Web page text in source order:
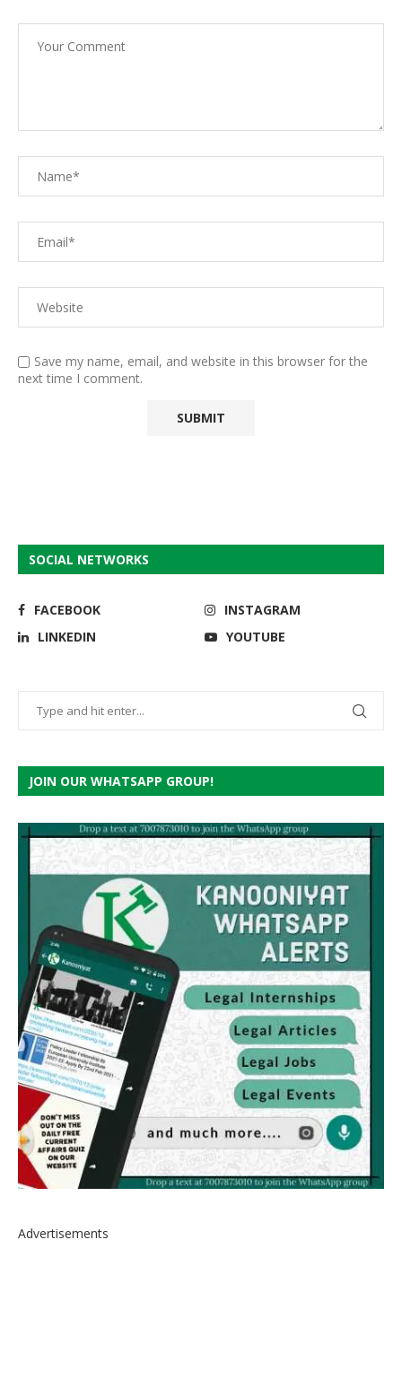
Save my name, email, and website in this browser for the
next time I comment.
SOCIAL NETWORKS
FACEBOOK
INSTAGRAM
LINKEDIN
YOUTUBE
JOIN OUR WHATSAPP GROUP!
Advertisements